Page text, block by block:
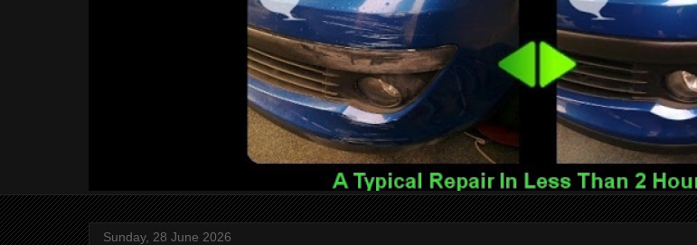
Sunday, 28 June 2026